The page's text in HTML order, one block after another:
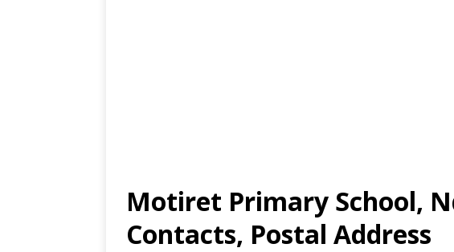
Motiret Primary School,
Contacts, Postal Address